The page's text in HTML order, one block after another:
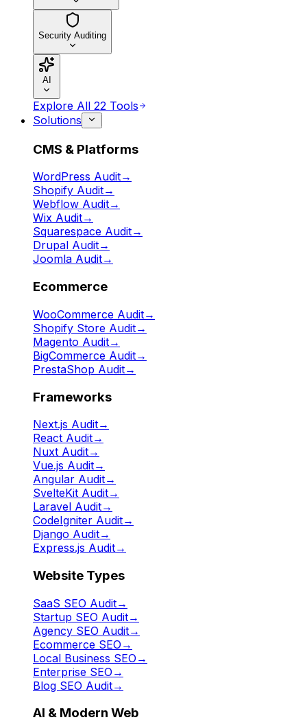
Security Auditing
AI
Explore All 22 Tools
Solutions
CMS & Platforms
WordPress Audit→
Shopify Audit→
Webflow Audit→
Wix Audit→
Squarespace Audit→
Drupal Audit→
Joomla Audit→
Ecommerce
WooCommerce Audit→
Shopify Store Audit→
Magento Audit→
BigCommerce Audit→
PrestaShop Audit→
Frameworks
Next.js Audit→
React Audit→
Nuxt Audit→
Vue.js Audit→
Angular Audit→
SvelteKit Audit→
Laravel Audit→
CodeIgniter Audit→
Django Audit→
Express.js Audit→
Website Types
SaaS SEO Audit→
Startup SEO Audit→
Agency SEO Audit→
Ecommerce SEO →
Local Business SEO →
Enterprise SEO →
Blog SEO Audit→
AI & Modern Web